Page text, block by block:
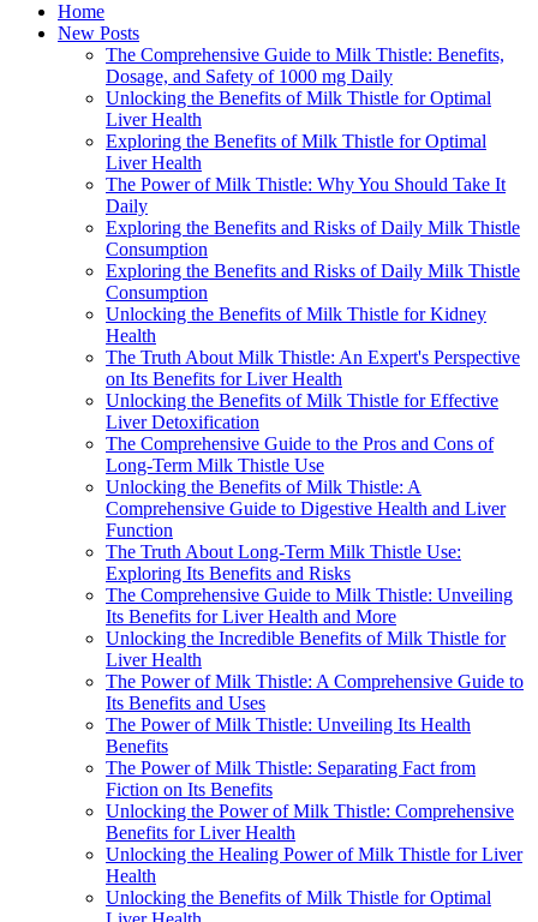
Home
New Posts
The Comprehensive Guide to Milk Thistle: Benefits,
Dosage, and Safety of 1000 mg Daily
Unlocking the Benefits of Milk Thistle for Optimal
Liver Health
Exploring the Benefits of Milk Thistle for Optimal
Liver Health
The Power of Milk Thistle: Why You Should Take It
Daily
Exploring the Benefits and Risks of Daily Milk Thistle
Consumption
Exploring the Benefits and Risks of Daily Milk Thistle
Consumption
Unlocking the Benefits of Milk Thistle for Kidney
Health
The Truth About Milk Thistle: An Expert's Perspective
on Its Benefits for Liver Health
Unlocking the Benefits of Milk Thistle for Effective
Liver Detoxification
The Comprehensive Guide to the Pros and Cons of
Long-Term Milk Thistle Use
Unlocking the Benefits of Milk Thistle: A
Comprehensive Guide to Digestive Health and Liver
Function
The Truth About Long-Term Milk Thistle Use:
Exploring Its Benefits and Risks
The Comprehensive Guide to Milk Thistle: Unveiling
Its Benefits for Liver Health and More
Unlocking the Incredible Benefits of Milk Thistle for
Liver Health
The Power of Milk Thistle: A Comprehensive Guide to
Its Benefits and Uses
The Power of Milk Thistle: Unveiling Its Health
Benefits
The Power of Milk Thistle: Separating Fact from
Fiction on Its Benefits
Unlocking the Power of Milk Thistle: Comprehensive
Benefits for Liver Health
Unlocking the Healing Power of Milk Thistle for Liver
Health
Unlocking the Benefits of Milk Thistle for Optimal